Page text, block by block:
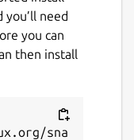
you’ll need
you can
then install
sna